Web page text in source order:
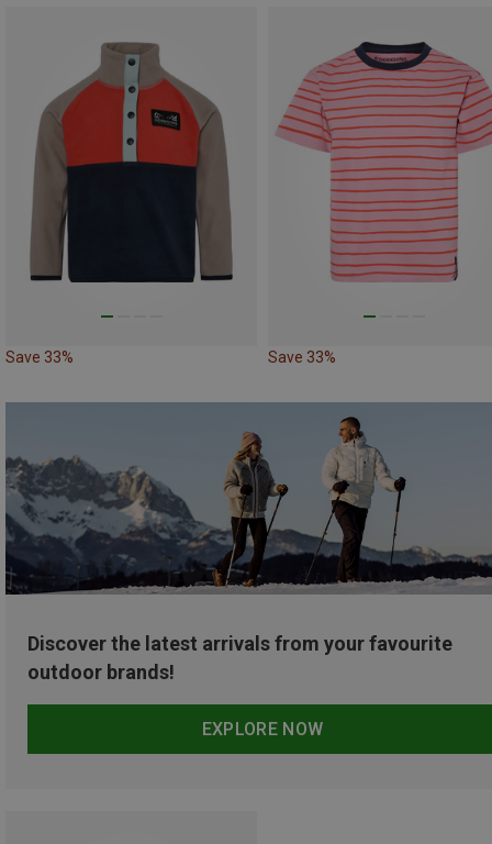
Save 33% Save 33%
Discover the latest arrivals from your favourite
outdoor brands!
EXPLORE NOW